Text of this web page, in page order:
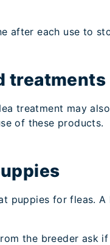
after each use to
treatments
treatment may
of these products.
puppies for fleas.
the breeder ask